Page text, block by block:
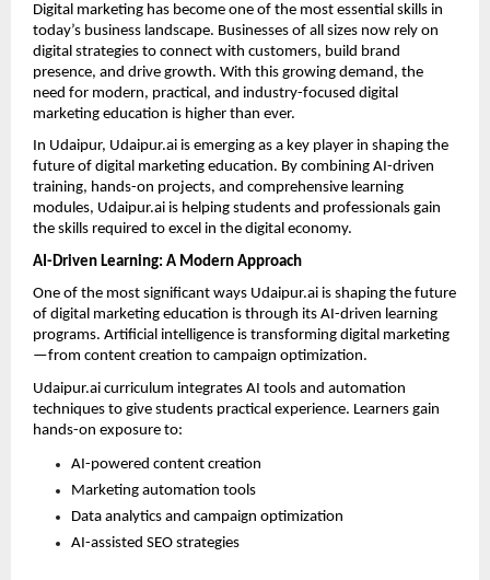
Digital marketing has become one of the most essential skills in
today’s business landscape. Businesses of all sizes now rely on
digital strategies to connect with customers, build brand
presence, and drive growth. With this growing demand, the
need for modern, practical, and industry-focused digital
marketing education is higher than ever.
In Udaipur, Udaipur.ai is emerging as a key player in shaping the
future of digital marketing education. By combining AI-driven
training, hands-on projects, and comprehensive learning
modules, Udaipur.ai is helping students and professionals gain
the skills required to excel in the digital economy.
AI-Driven Learning: A Modern Approach
One of the most significant ways Udaipur.ai is shaping the future
of digital marketing education is through its AI-driven learning
programs. Artificial intelligence is transforming digital marketing
—from content creation to campaign optimization.
Udaipur.ai curriculum integrates AI tools and automation
techniques to give students practical experience. Learners gain
hands-on exposure to:
AI-powered content creation
Marketing automation tools
Data analytics and campaign optimization
AI-assisted SEO strategies